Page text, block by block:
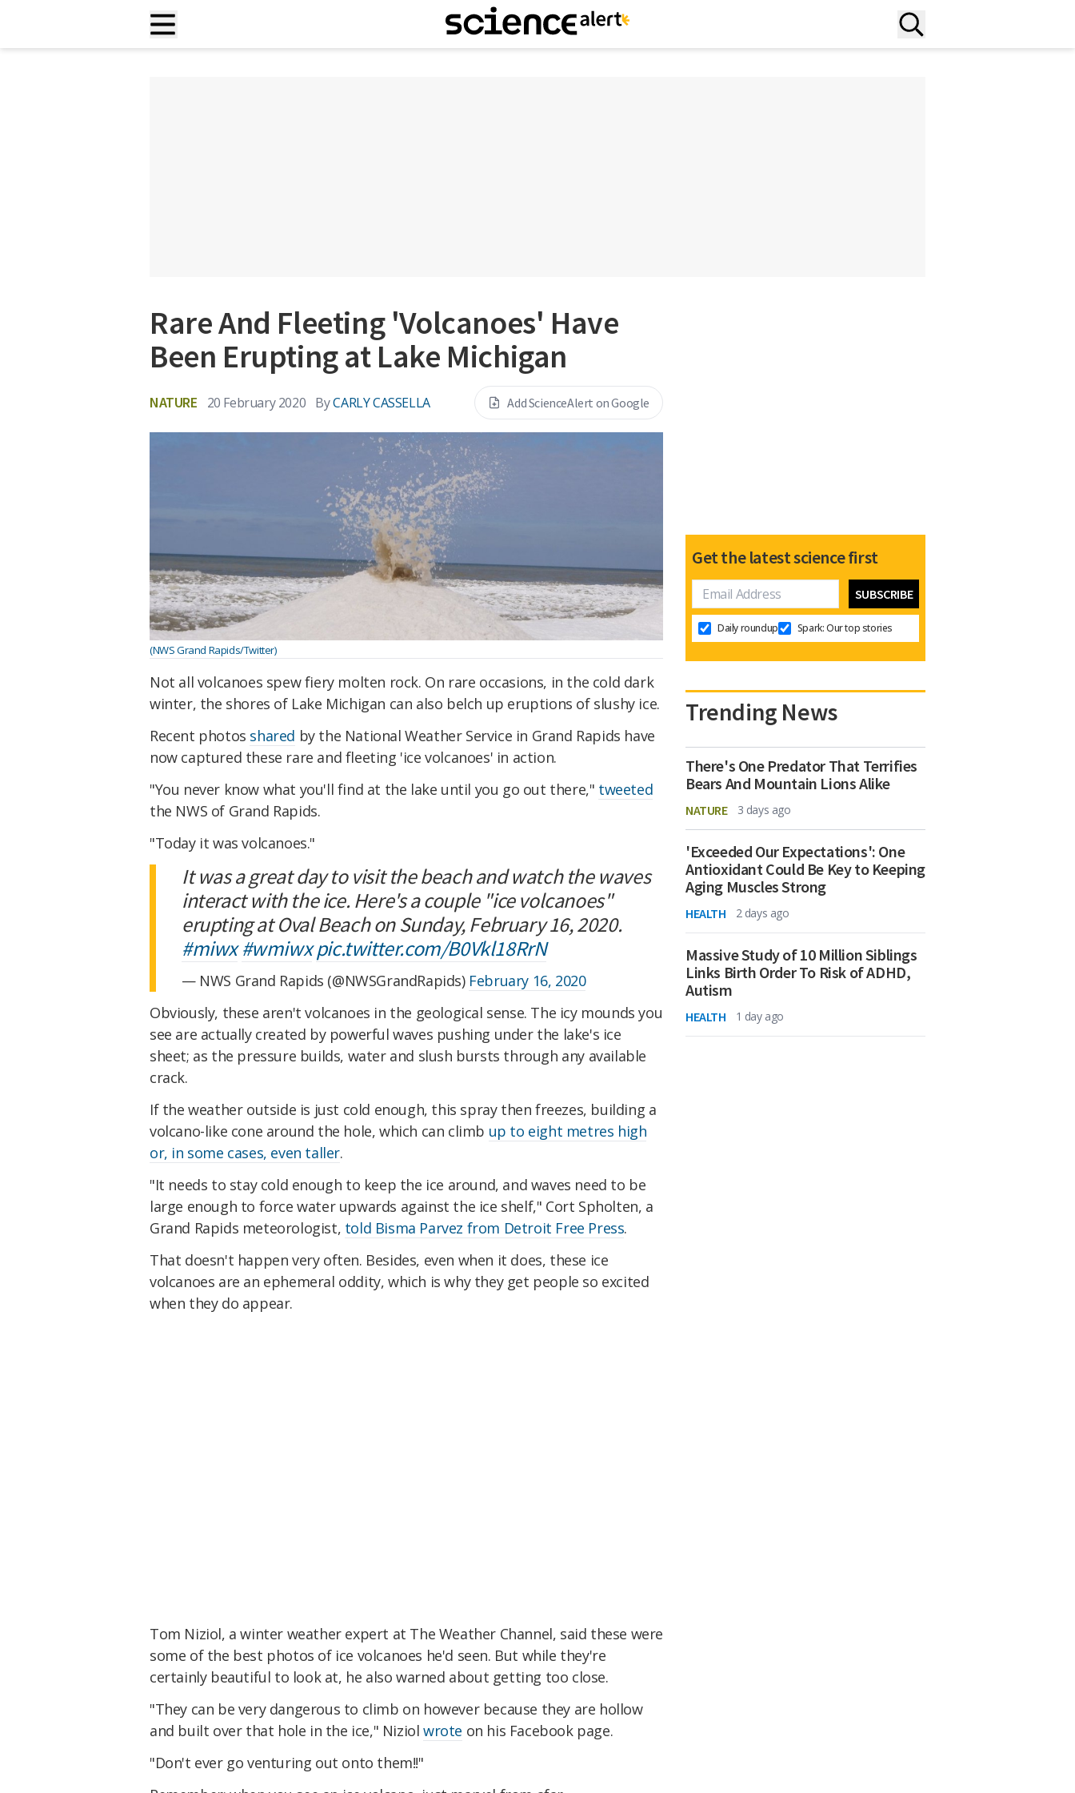
Rare And Fleeting 'Volcanoes' Have
Been Erupting at Lake Michigan
NATURE 20 February 2020 ByCARLY CASSELLA Add ScienceAlert on Google
(NWS Grand Rapids/Twitter)
Not all volcanoes spew fiery molten rock. On rare occasions, in the cold dark
winter, the shores of Lake Michigan can also belch up eruptions of slushy ice.
Recent photos shared by the National Weather Service in Grand Rapids have
now captured these rare and fleeting 'ice volcanoes' in action.
"You never know what you'll find at the lake until you go out there," tweeted
the NWS of Grand Rapids.
"Today it was volcanoes."
It was a great day to visit the beach and watch the waves
interact with the ice. Here's a couple "ice volcanoes"
erupting at Oval Beach on Sunday, February 16, 2020.
#miwx #wmiwx pic.twitter.com/B0Vkl18RrN
— NWS Grand Rapids (@NWSGrandRapids) February 16, 2020
Obviously, these aren't volcanoes in the geological sense. The icy mounds you
see are actually created by powerful waves pushing under the lake's ice
sheet; as the pressure builds, water and slush bursts through any available
crack.
If the weather outside is just cold enough, this spray then freezes, building a
volcano-like cone around the hole, which can climb up to eight metres high
or, in some cases, even taller.
"It needs to stay cold enough to keep the ice around, and waves need to be
large enough to force water upwards against the ice shelf," Cort Spholten, a
Grand Rapids meteorologist, told Bisma Parvez from Detroit Free Press.
That doesn't happen very often. Besides, even when it does, these ice
volcanoes are an ephemeral oddity, which is why they get people so excited
when they do appear.
Tom Niziol, a winter weather expert at The Weather Channel, said these were
some of the best photos of ice volcanoes he'd seen. But while they're
certainly beautiful to look at, he also warned about getting too close.
"They can be very dangerous to climb on however because they are hollow
and built over that hole in the ice," Niziolwrote on his Facebook page.
"Don't ever go venturing out onto them!!"
Get the latest science first
Daily roundup Spark: Our top stories
Trending News
There's One Predator That Terrifies
Bears And Mountain Lions Alike
NATURE 3 days ago
'Exceeded Our Expectations': One
Antioxidant Could Be Key to Keeping
Aging Muscles Strong
HEALTH 2 days ago
Massive Study of 10 Million Siblings
Links Birth Order To Risk of ADHD,
Autism
HEALTH 1 day ago